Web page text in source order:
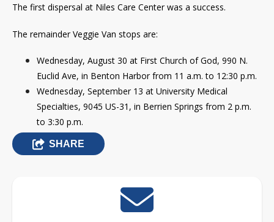
The first dispersal at Niles Care Center was a success.
The remainder Veggie Van stops are:
Wednesday, August 30 at First Church of God, 990 N.
Euclid Ave, in Benton Harbor from 11 a.m. to 12:30 p.m.
Wednesday, September 13 at University Medical
Specialties, 9045 US-31, in Berrien Springs from 2 p.m.
to 3:30 p.m.
SHARE